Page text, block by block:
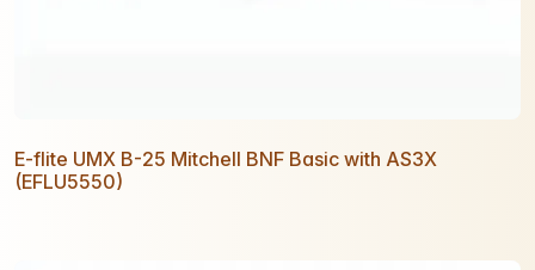
E-flite UMX B-25 Mitchell BNF Basic with AS3X
(EFLU5550)